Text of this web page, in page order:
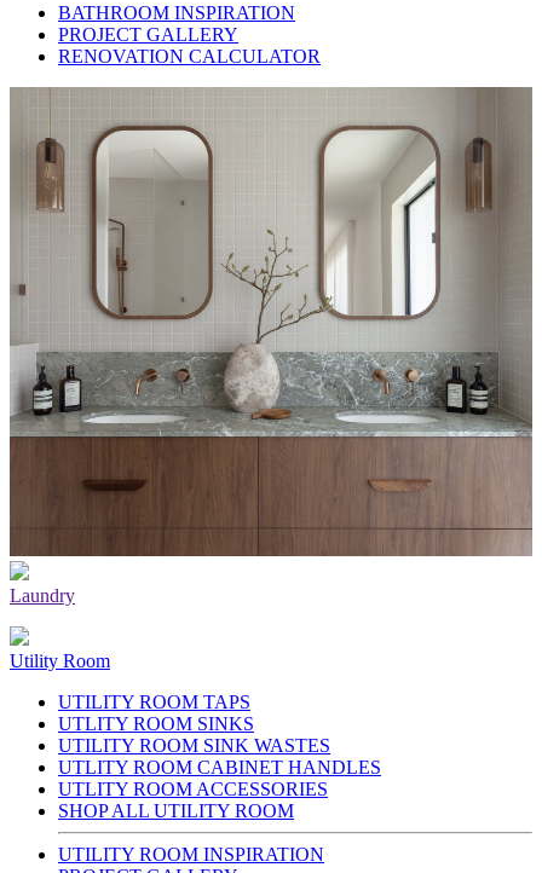
BATHROOM INSPIRATION
PROJECT GALLERY
RENOVATION CALCULATOR
Laundry
Utility Room
UTILITY ROOM TAPS
UTLITY ROOM SINKS
UTILITY ROOM SINK WASTES
UTLITY ROOM CABINET HANDLES
UTLITY ROOM ACCESSORIES
SHOP ALL UTILITY ROOM
UTILITY ROOM INSPIRATION